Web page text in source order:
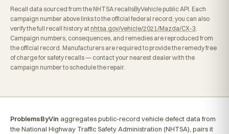
Recall data sourced from the NHTSA recallsByVehicle public API. Each
campaign number above links to the official federal record; you can also
verify the full recall history at nhtsa.gov/vehicle/2021/Mazda/CX-3
Campaign numbers, consequences, and remedies are reproduced from
the official record. Manufacturers are required to provide the remedy free
of charge for safety recalls — contact your nearest dealer with the
campaign number to schedule the repair.
ProblemsByVin aggregates public-record vehicle defect data from
the National Highway Traffic Safety Administration (NHTSA), pairs it